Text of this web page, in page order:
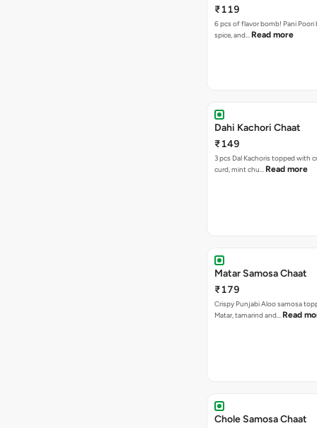
₹119
6 pcs of flavor bomb! Pani Poori
spice, and… Read more
Dahi Kachori Chaat
₹149
3 pcs Dal Kachoris topped with
curd, mint chu… Read more
Matar Samosa Chaat
₹179
Crispy Punjabi Aloo samosa
Matar, tamarind and… Read
Chole Samosa Chaat